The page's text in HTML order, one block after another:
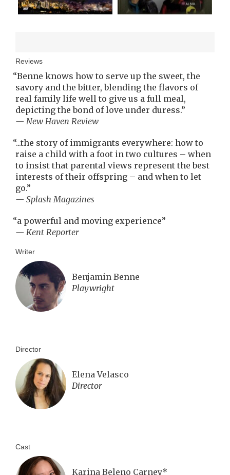
Reviews
“Benne knows how to serve up the sweet, the
savory and the bitter, blending the flavors of
real family life well to give us a full meal,
depicting the bond of love under duress.”
— New Haven Review
“...the story of immigrants everywhere: how to
raise a child with a foot in two cultures – when
to insist that parental views represent the best
interests of their offspring – and when to let
go.”
— Splash Magazines
“a powerful and moving experience”
— Kent Reporter
Writer
Benjamin Benne
Playwright
Director
Elena Velasco
Director
Cast
Karina Beleno Carney*